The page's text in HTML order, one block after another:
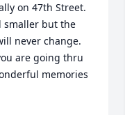
on 47th Street.
smaller but the
never change.
are going thru
memories